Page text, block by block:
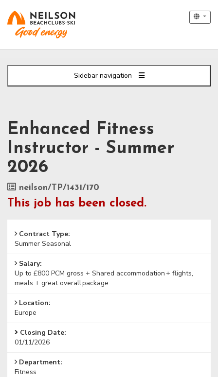
Sidebar navigation
Enhanced Fitness
Instructor - Summer
2026
Job
Reference
neilson/TP/1431/170
This job has been closed.
Contract Type:
Summer Seasonal
Salary:
Up to £800 PCM gross + Shared accommodation + flights,
meals + great overall package
Location:
Europe
Closing Date:
01/11/2026
Department:
Fitness